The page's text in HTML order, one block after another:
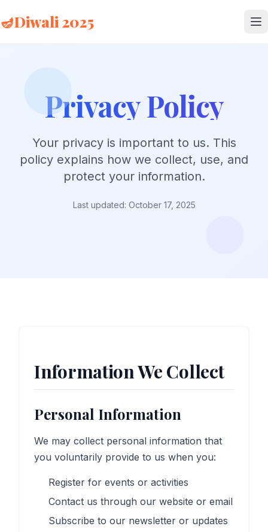
🪔Diwali 2025
Privacy Policy
Your privacy is important to us. This
policy explains how we collect, use, and
protect your information.
Last updated: October 17, 2025
Information We Collect
Personal Information
We may collect personal information that
you voluntarily provide to us when you:
Register for events or activities
Contact us through our website or email
Subscribe to our newsletter or updates